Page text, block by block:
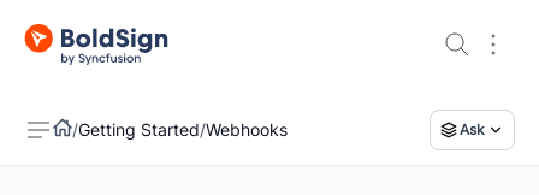
/Getting Started/Webhooks Ask